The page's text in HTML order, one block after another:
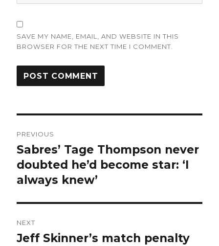
SAVE MY NAME, EMAIL, AND WEBSITE IN THIS
BROWSER FOR THE NEXT TIME I COMMENT.
navigation
PREVIOUS
Previous
post:
Sabres’ Tage Thompson never
doubted he’d become star: ‘I
always knew’
NEXT
Next
Jeff Skinner’s match penalty